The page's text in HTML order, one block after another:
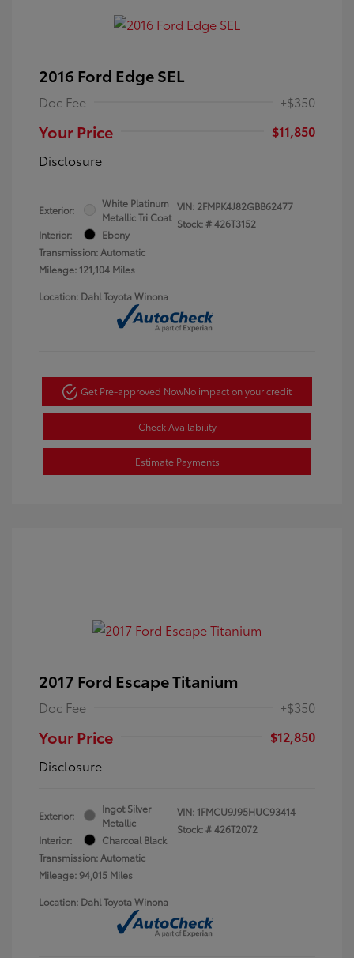
2016 Ford Edge SEL
Doc Fee +$350
Your Price
$11,850
Disclosure
Exterior:
White Platinum
Metallic Tri Coat
Interior:
Ebony
Transmission: Automatic
Mileage: 121,104 Miles
VIN: 2FMPK4J82GBB62477
Stock: #426T3152
Location: Dahl Toyota Winona
Get Pre-approved NowNo impact on your credit
Check Availability
Estimate Payments
2017 Ford Escape Titanium
Doc Fee +$350
Your Price
$12,850
Disclosure
Exterior:
Ingot Silver
Metallic
Interior:
Charcoal Black
Transmission: Automatic
Mileage: 94,015 Miles
VIN: 1FMCU9J95HUC93414
Stock: #426T2072
Location: Dahl Toyota Winona